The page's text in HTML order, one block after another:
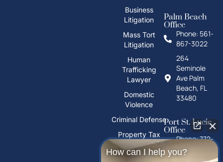
Business
Litigation
Mass Tort
Litigation
Human
Trafficking
Lawyer
Domestic
Violence
Criminal Defense
Property Tax
Deeds
PFAS Water
Palm Beach
Office
Phone: 561-
867-3022
264
Seminole
Ave Palm
Beach, FL
33480
Port St. Lucie
Office
Phone: 772-
325-1860
How can I help you?